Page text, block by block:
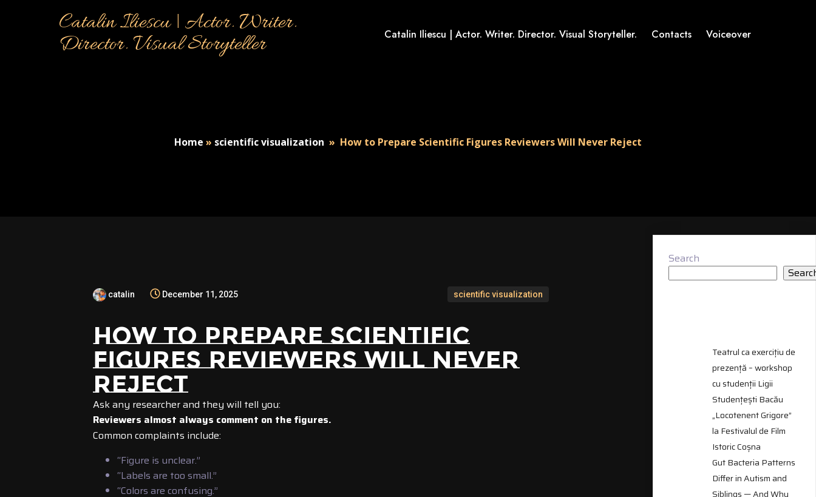
Catalin Iliescu | Actor. Writer.
Director. Visual Storyteller
Catalin Iliescu | Actor. Writer. Director. Visual Storyteller. Contacts Voiceover
Home » scientific visualization » How to Prepare Scientific Figures Reviewers Will Never Reject
catalin December 11, 2025 scientific visualization
HOW TO PREPARE SCIENTIFIC
FIGURES REVIEWERS WILL NEVER
REJECT
Ask any researcher and they will tell you:
Reviewers almost always comment on the figures.
Common complaints include:
“Figure is unclear.”
“Labels are too small.”
“Colors are confusing.”
Search
Teatrul ca exercițiu de
prezență – workshop
cu studenții Ligii
Studențești Bacău
„Locotenent Grigore”
la Festivalul de Film
Istoric Coșna
Gut Bacteria Patterns
Differ in Autism and
Siblings — And Why